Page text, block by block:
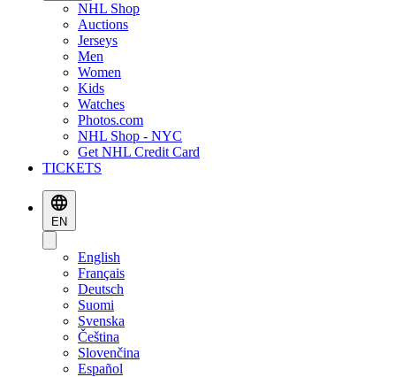
NHL Shop
Auctions
Jerseys
Men
Women
Kids
Watches
Photos.com
NHL Shop - NYC
Get NHL Credit Card
TICKETS
EN
English
Français
Deutsch
Suomi
Svenska
Čeština
Slovenčina
Español